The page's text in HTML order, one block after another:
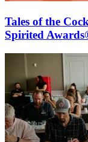
Tales of the
Spirited